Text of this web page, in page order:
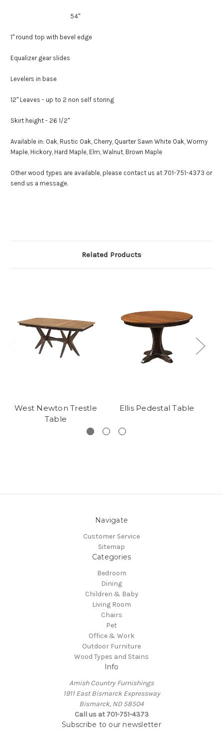
54"
1" round top with bevel edge
Equalizer gear slides
Levelers in base
12" Leaves - up to 2 non self storing
Skirt height - 26 1/2"
Available in: Oak, Rustic Oak, Cherry, Quarter Sawn White Oak, Wormy
Maple, Hickory, Hard Maple, Elm, Walnut, Brown Maple
Other wood types are available, please contact us at 701-751-4373 or
send us a message.
Related Products
West Newton Trestle
Table
Ellis Pedestal Table
Navigate
Customer Service
Sitemap
Categories
Bedroom
Dining
Children & Baby
Living Room
Chairs
Pet
Office & Work
Outdoor Furniture
Wood Types and Stains
Info
Amish Country Furnishings
1911 East Bismarck Expressway
Bismarck, ND 58504
Call us at 701-751-4373
Subscribe to our newsletter